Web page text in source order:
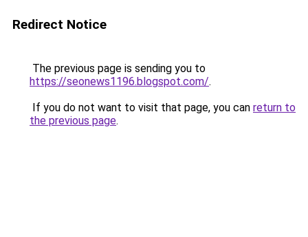
Redirect Notice
The previous page is sending you to
https://seonews1196.blogspot.com/.
If you do not want to visit that page, you can return to
the previous page.